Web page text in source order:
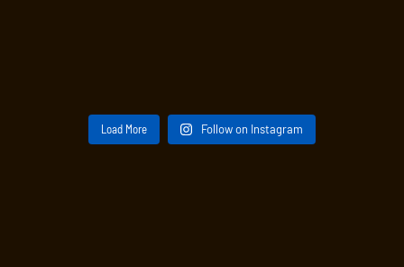
Load More Follow on Instagram